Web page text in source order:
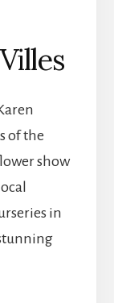
of the
show
in